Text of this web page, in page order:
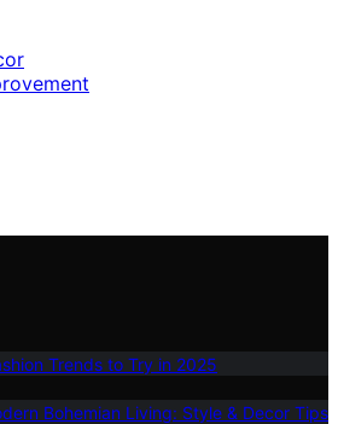
Trends to Try in 2025
Bohemian Living: Style & Decor Tips